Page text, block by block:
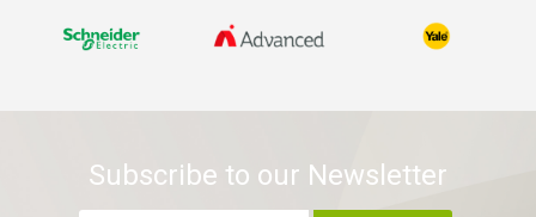
Subscribe to our Newsletter